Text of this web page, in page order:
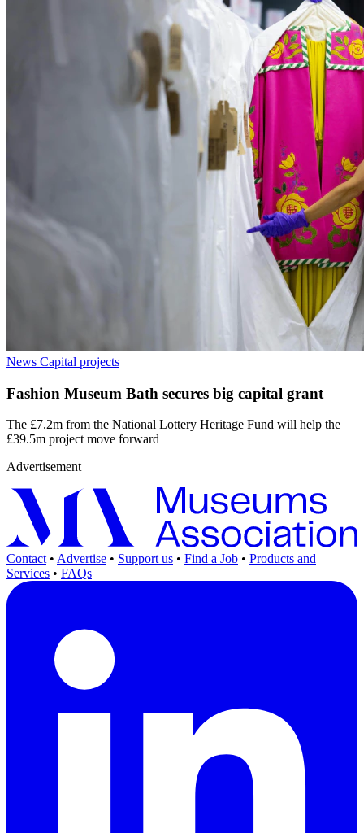
News Capital projects
Fashion Museum Bath secures big capital grant
The £7.2m from the National Lottery Heritage Fund will help the
£39.5m project move forward
Advertisement
Contact • Advertise • Support us • Find a Job • Products and
Services • FAQs